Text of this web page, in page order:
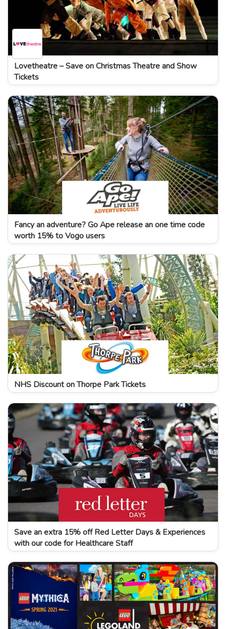
Lovetheatre – Save on Christmas Theatre and Show
Tickets
Fancy an adventure? Go Ape release an one time code
worth 15% to Vogo users
NHS Discount on Thorpe Park Tickets
Save an extra 15% off Red Letter Days & Experiences
with our code for Healthcare Staff